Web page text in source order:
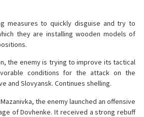
measures to quickly disguise and try to
they are installing wooden models of
the enemy is trying to improve its tactical
conditions for the attack on the
and Slovyansk. Continues shelling.
the enemy launched an offensive
of Dovhenke. It received a strong rebuff